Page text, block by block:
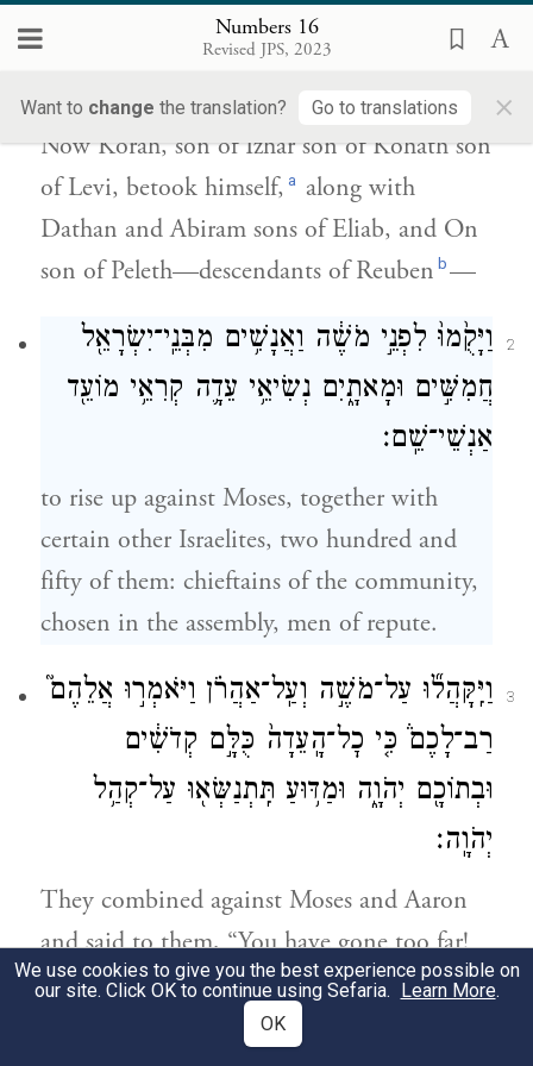
Numbers 16
Revised JPS, 2023
Want to change the translation? Go to translations ×
וַאֲבִירָ֜ם בְּנֵ֧י אֱלִיאָ֛ב וְא֥וֹן בֶּן־פֶּ֖לֶת בְּנֵ֥י
Now Korah, son of Izhar son of Kohath son
of Levi, betook himself, a along with
Dathan and Abiram sons of Eliab, and On
son of Peleth—descendants of Reuben b—
2
וַיָּקֻ֙מוּ֙ לִפְנֵ֣י מֹשֶׁ֔ה וַאֲנָשִׁ֥ים מִבְּנֵֽי־יִשְׂרָאֵ֖ל
חֲמִשִּׁ֣ים וּמָאתָ֑יִם נְשִׂיאֵ֥י עֵדָ֛ה קְרִאֵ֥י מוֹעֵ֖ד
אַנְשֵׁי־שֵֽׁם׃
to rise up against Moses, together with
certain other Israelites, two hundred and
fifty of them: chieftains of the community,
chosen in the assembly, men of repute.
3
וַיִּֽקָּהֲל֞וּ עַל־מֹשֶׁ֣ה וְעַֽל־אַהֲרֹ֗ן וַיֹּאמְר֣וּ אֲלֵהֶם֮
רַב־לָכֶם֒ כִּ֤י כׇל־הָֽעֵדָה֙ כֻּלָּ֣ם קְדֹשִׁ֔ים
וּבְתוֹכָ֖ם יְהֹוָ֑ה וּמַדּ֥וּעַ תִּֽתְנַשְּׂא֖וּ עַל־קְהַ֥ל
יְהֹוָֽה׃
They combined against Moses and Aaron
and said to them, “You have gone too far!
For all the community are holy, all of them,
is in their midst. Why then do
We use cookies to give you the best experience possible on
our site. Click OK to continue using Sefaria. Learn More.
OK